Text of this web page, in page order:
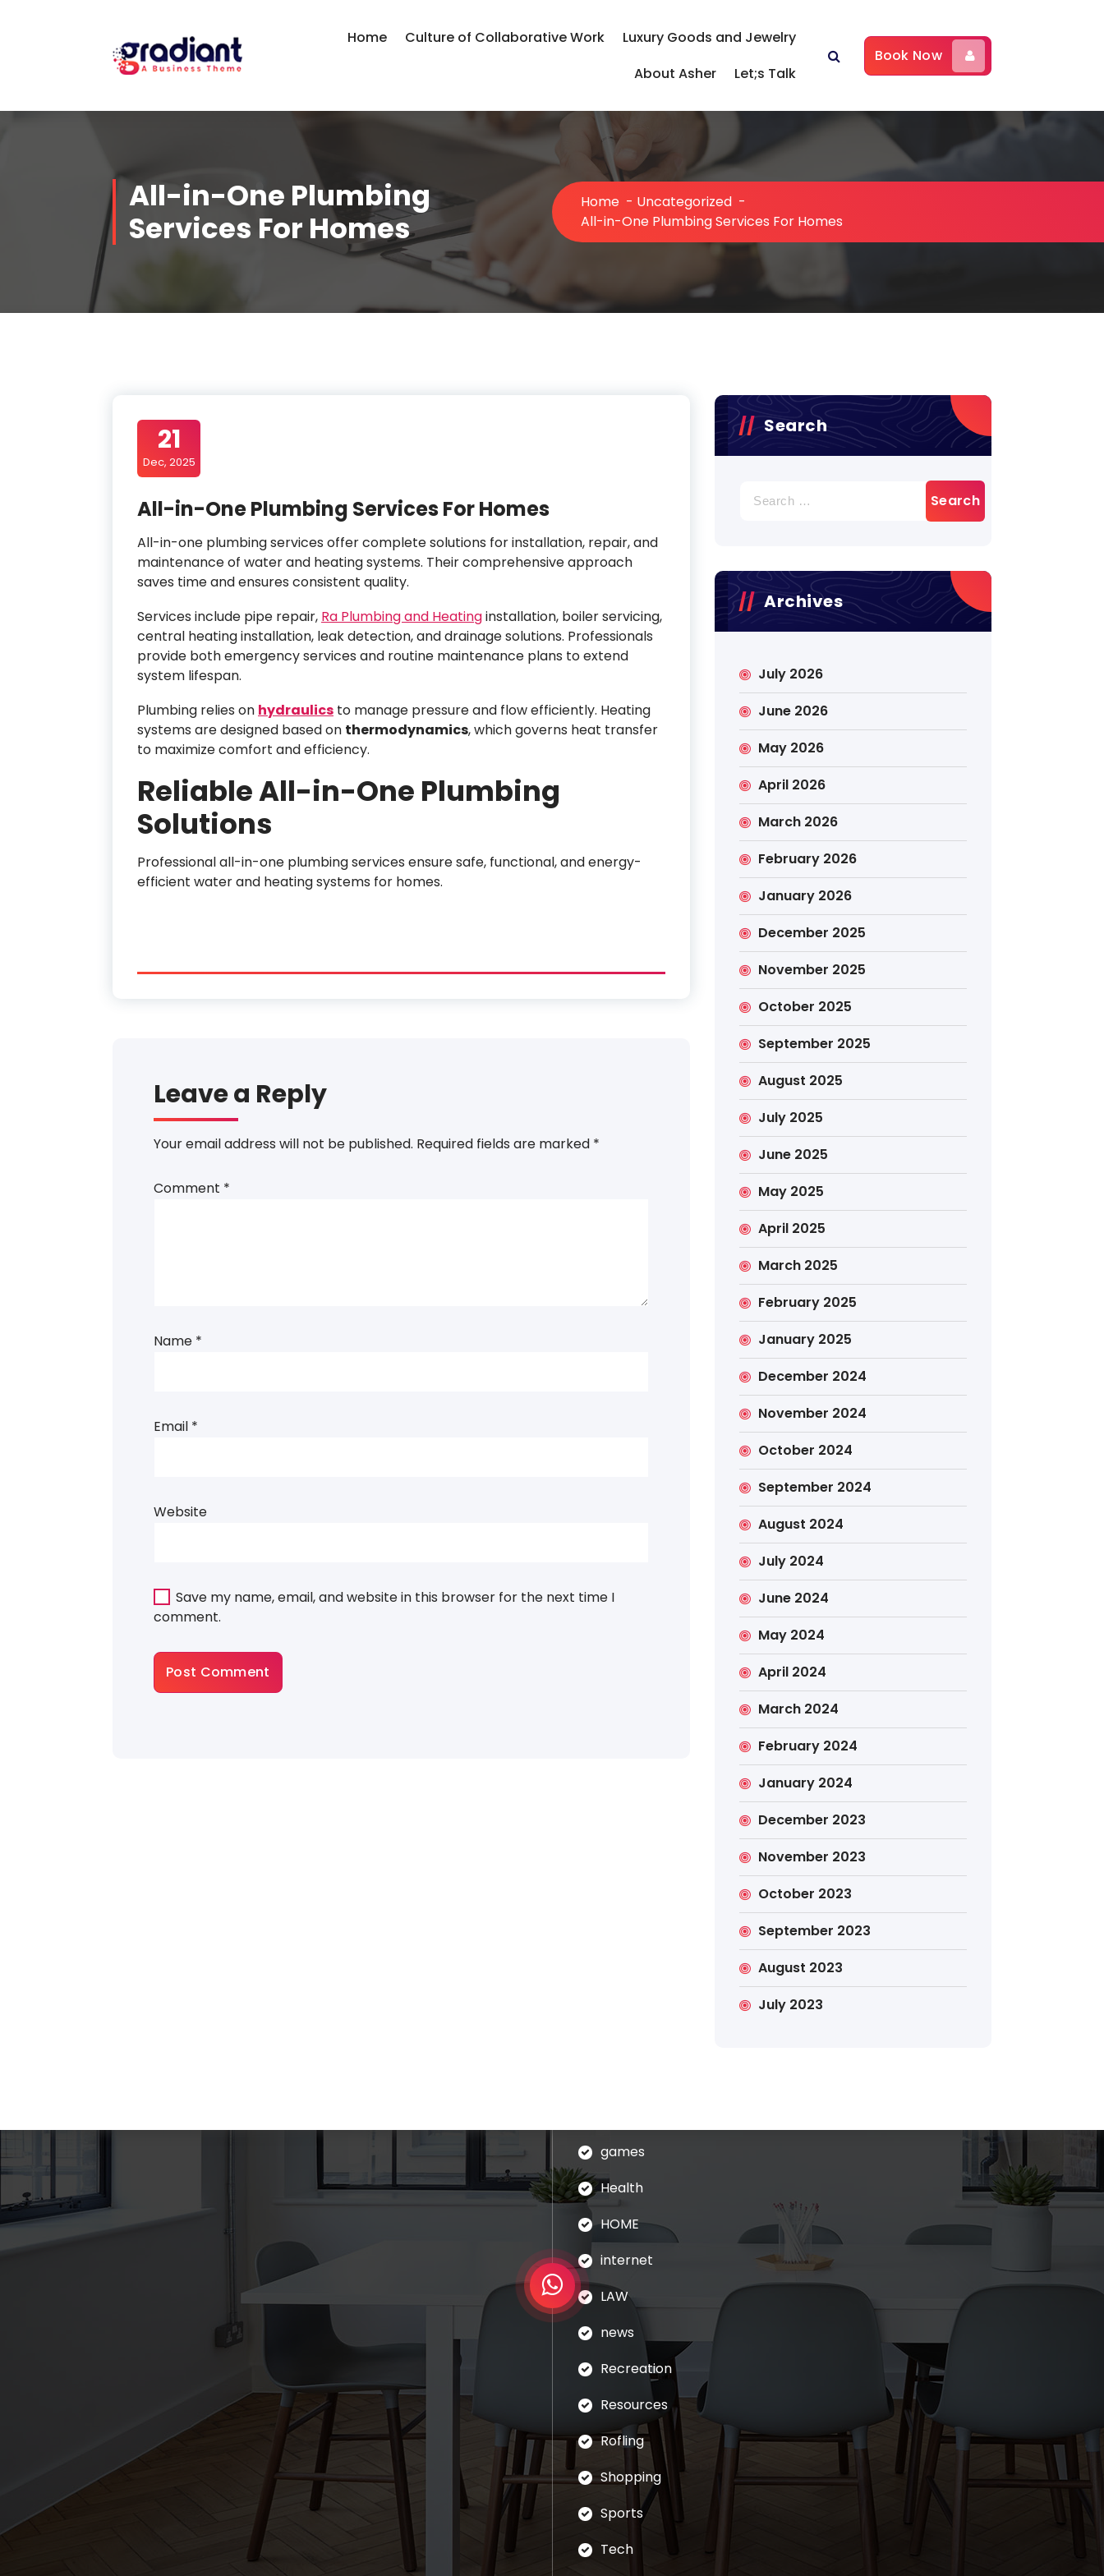
Home Culture of Collaborative Work
Luxury Goods and Jewelry
About Asher
Let;s Talk
Book Now
All-in-One Plumbing
Services For Homes
Home - Uncategorized -
All-in-One Plumbing Services For Homes
21
Dec, 2025
All-in-One Plumbing Services For Homes
All-in-one plumbing services offer complete solutions for installation, repair, and
maintenance of water and heating systems. Their comprehensive approach
saves time and ensures consistent quality.
Services include pipe repair, Ra Plumbing and Heatinginstallation, boiler servicing,
central heating installation, leak detection, and drainage solutions. Professionals
provide both emergency services and routine maintenance plans to extend
system lifespan.
Plumbing relies on hydraulics to manage pressure and flow efficiently. Heating
systems are designed based on thermodynamics, which governs heat transfer
to maximize comfort and efficiency.
Reliable All-in-One Plumbing
Solutions
Professional all-in-one plumbing services ensure safe, functional, and energy-
efficient water and heating systems for homes.
Leave a Reply
Your email address will not be published. Required fields are marked *
Comment *
Name *
Email *
Website
Save my name, email, and website in this browser for the next time I
comment.
Search
for:
Archives
July 2026
June 2026
May 2026
April 2026
March 2026
February 2026
January 2026
December 2025
November 2025
October 2025
September 2025
August 2025
July 2025
June 2025
May 2025
April 2025
March 2025
February 2025
January 2025
December 2024
November 2024
October 2024
September 2024
August 2024
July 2024
June 2024
May 2024
April 2024
March 2024
February 2024
January 2024
December 2023
November 2023
October 2023
September 2023
August 2023
July 2023
games
Health
HOME
internet
LAW
news
Recreation
Resources
Rofling
Shopping
Sports
Tech
Search